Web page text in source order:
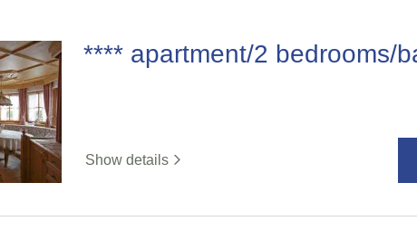
**** apartment/2 bedrooms/
Show details